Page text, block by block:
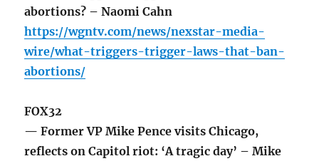
abortions? – Naomi Cahn
https://wgntv.com/news/nexstar-media-
wire/what-triggers-trigger-laws-that-ban-
abortions/
FOX32
— Former VP Mike Pence visits Chicago,
reflects on Capitol riot: ‘A tragic day’ – Mike